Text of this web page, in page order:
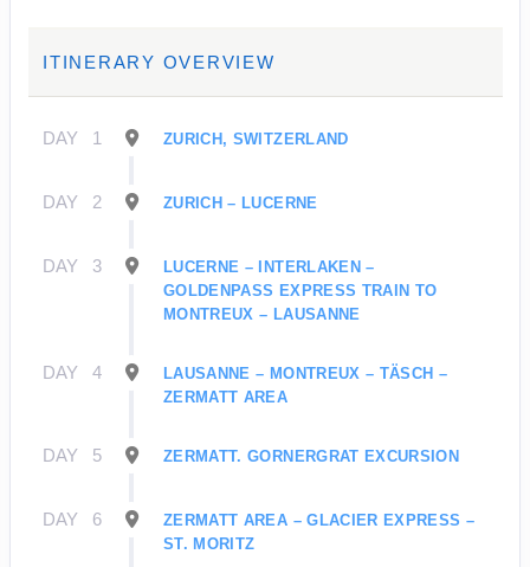
ITINERARY OVERVIEW
DAY 1 ZURICH, SWITZERLAND
DAY 2 ZURICH – LUCERNE
DAY 3
LUCERNE – INTERLAKEN –
GOLDENPASS EXPRESS TRAIN TO
MONTREUX – LAUSANNE
DAY 4
LAUSANNE – MONTREUX – TÄSCH –
ZERMATT AREA
DAY 5 ZERMATT. GORNERGRAT EXCURSION
DAY 6
ZERMATT AREA – GLACIER EXPRESS –
ST. MORITZ